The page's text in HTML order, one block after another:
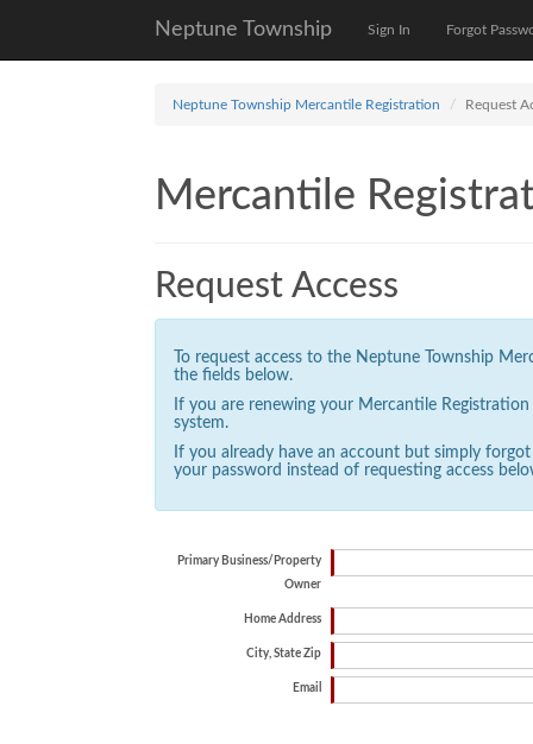
Neptune Township Sign In Forgot
Neptune Township Mercantile Registration Request
Mercantile
Request Access
To request access to the Neptune Township
the fields below.
If you are renewing your Mercantile
system.
If you already have an account but simply
your password instead of requesting access
Primary Business/Property
Owner
Home Address
City, State Zip
Email